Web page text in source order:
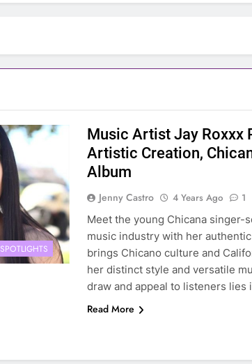
SPOTLIGHTS
Music Artist Jay Roxxx
Artistic Creation,
Album
Jenny Castro 4 Years Ago 1
Meet the young Chicana singer-
music industry with her
brings Chicano culture and
her distinct style and versatile
draw and appeal to listeners
Read More